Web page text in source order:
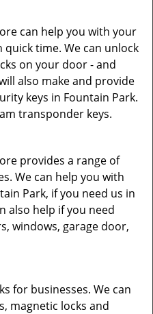
can help you with your
time. We can unlock
on your door - and
also make and provide
keys in Fountain Park.
transponder keys.
provides a range of
We can help you with
Park, if you need us in
also help if you need
windows, garage door,
for businesses. We can
magnetic locks and